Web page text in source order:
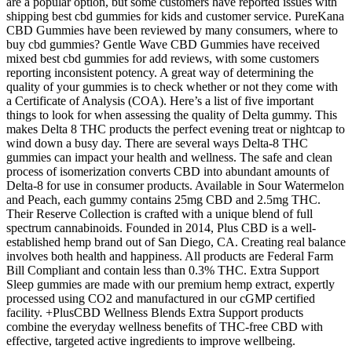
shipping best cbd gummies for kids and customer service. PureKana
CBD Gummies have been reviewed by many consumers, where to
buy cbd gummies? Gentle Wave CBD Gummies have received
mixed best cbd gummies for add reviews, with some customers
reporting inconsistent potency. A great way of determining the
quality of your gummies is to check whether or not they come with
a Certificate of Analysis (COA). Here’s a list of five important
things to look for when assessing the quality of Delta gummy. This
makes Delta 8 THC products the perfect evening treat or nightcap to
wind down a busy day. There are several ways Delta-8 THC
gummies can impact your health and wellness. The safe and clean
process of isomerization converts CBD into abundant amounts of
Delta-8 for use in consumer products. Available in Sour Watermelon
and Peach, each gummy contains 25mg CBD and 2.5mg THC.
Their Reserve Collection is crafted with a unique blend of full
spectrum cannabinoids. Founded in 2014, Plus CBD is a well-
established hemp brand out of San Diego, CA. Creating real balance
involves both health and happiness. All products are Federal Farm
Bill Compliant and contain less than 0.3% THC. Extra Support
Sleep gummies are made with our premium hemp extract, expertly
processed using CO2 and manufactured in our cGMP certified
facility. +PlusCBD Wellness Blends Extra Support products
combine the everyday wellness benefits of THC-free CBD with
effective, targeted active ingredients to improve wellbeing.